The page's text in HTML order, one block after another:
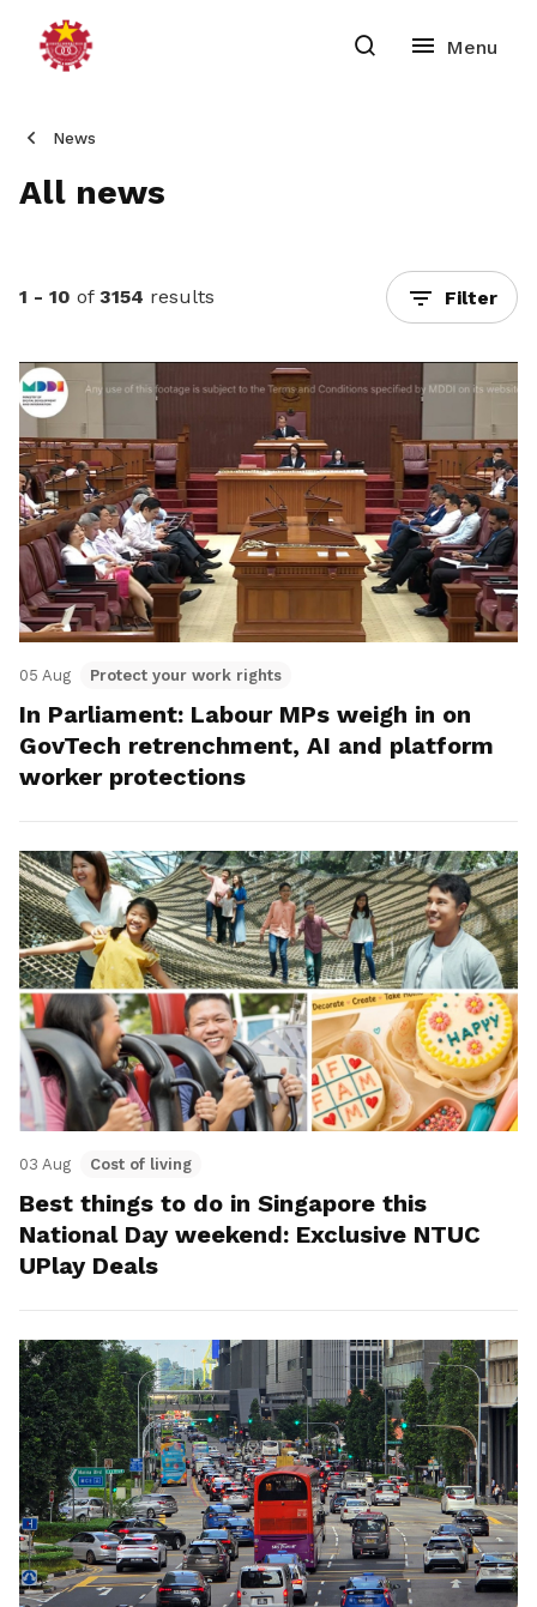
News
All news
1 - 10 of 3154 results Filter
05 Aug Protect your work rights
In Parliament: Labour MPs weigh in on
GovTech retrenchment, AI and platform
worker protections
03 Aug Cost of living
Best things to do in Singapore this
National Day weekend: Exclusive NTUC
UPlay Deals